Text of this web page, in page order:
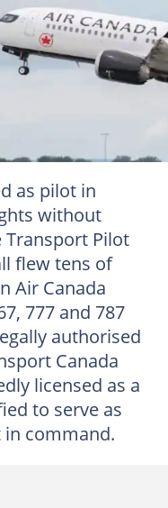
smoothly into
from the runway.
as pilot in
without
Pilot
flew tens of
Air Canada
777 and 787
authorised
Canada
licensed as a
to serve as
command.